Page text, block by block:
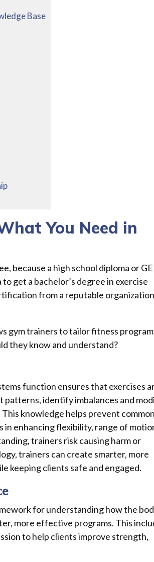
Base
You Need in
because a high school diploma or
get a bachelor’s degree in exercise
from a reputable
gym trainers to tailor fitness
they know and understand?
function ensures that exercises
patterns, identify imbalances and
knowledge helps prevent
in enhancing flexibility, range of
trainers risk causing harm or
trainers can create smarter, more
keeping clients safe and engaged.
for understanding how the
more effective programs. This
to help clients improve strength,